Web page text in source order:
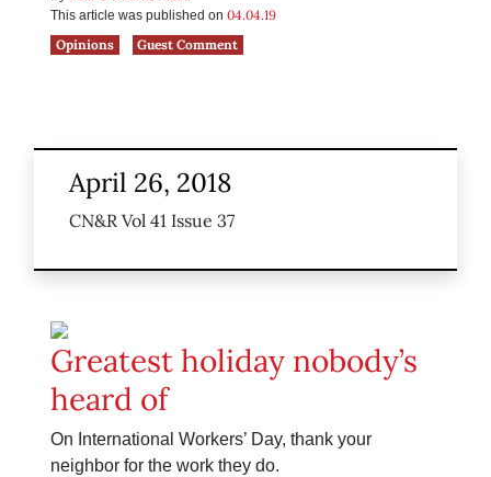
This article was published on 04.04.19
Opinions
Guest Comment
April 26, 2018
CN&R Vol 41 Issue 37
Greatest holiday nobody’s
heard of
On International Workers’ Day, thank your
neighbor for the work they do.